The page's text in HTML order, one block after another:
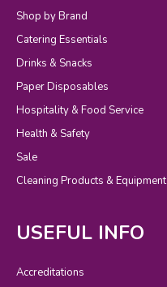
Shop by Brand
Catering Essentials
Drinks & Snacks
Paper Disposables
Hospitality & Food Service
Health & Safety
Sale
Cleaning Products & Equipment
USEFUL INFO
Accreditations